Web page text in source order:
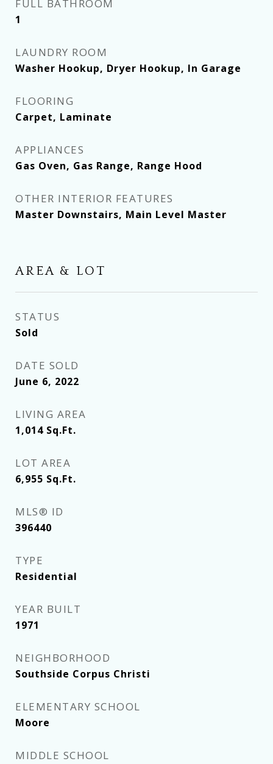
FULL BATHROOM
1
LAUNDRY ROOM
Washer Hookup, Dryer Hookup, In Garage
FLOORING
Carpet, Laminate
APPLIANCES
Gas Oven, Gas Range, Range Hood
OTHER INTERIOR FEATURES
Master Downstairs, Main Level Master
AREA & LOT
STATUS
Sold
DATE SOLD
June 6, 2022
LIVING AREA
1,014 Sq.Ft.
LOT AREA
6,955 Sq.Ft.
MLS® ID
396440
TYPE
Residential
YEAR BUILT
1971
NEIGHBORHOOD
Southside Corpus Christi
ELEMENTARY SCHOOL
Moore
MIDDLE SCHOOL